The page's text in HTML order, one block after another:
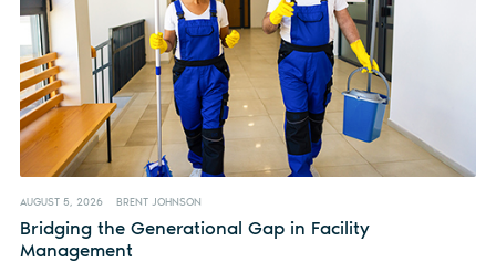
AUGUST 5, 2026 BRENT JOHNSON
Bridging the Generational Gap in Facility
Management